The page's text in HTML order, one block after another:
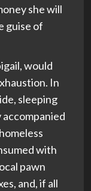
she will
guise of
would
In
sleeping
with
pawn
and, if all